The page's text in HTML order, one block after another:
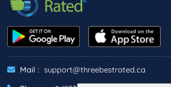
Mail : support@threebestrated.ca